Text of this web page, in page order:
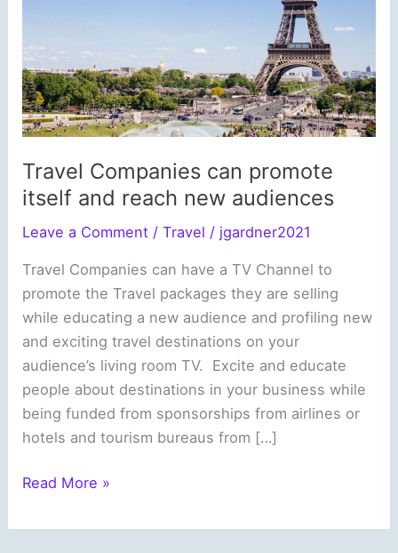
Travel Companies can promote
itself and reach new audiences
Leave a Comment /Travel / jgardner2021
Travel Companies can have a TV Channel to
promote the Travel packages they are selling
while educating a new audience and profiling new
and exciting travel destinations on your
audience’s living room TV. Excite and educate
people about destinations in your business while
being funded from sponsorships from airlines or
hotels and tourism bureaus from […]
Travel
can
Read More »